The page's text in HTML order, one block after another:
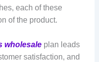
each of these
of the product.
wholesaleplan leads
satisfaction, and